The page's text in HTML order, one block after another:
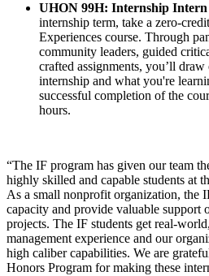
UHON 99H: Internship
internship term, take a zero-
Experiences course. Through
community leaders, guided
crafted assignments, you’ll
internship and what you're
successful completion of the
hours.
“The IF program has given our team
highly skilled and capable students at
As a small nonprofit organization, the
capacity and provide valuable support
projects. The IF students get real-
management experience and our
high caliber capabilities. We are
Honors Program for making these